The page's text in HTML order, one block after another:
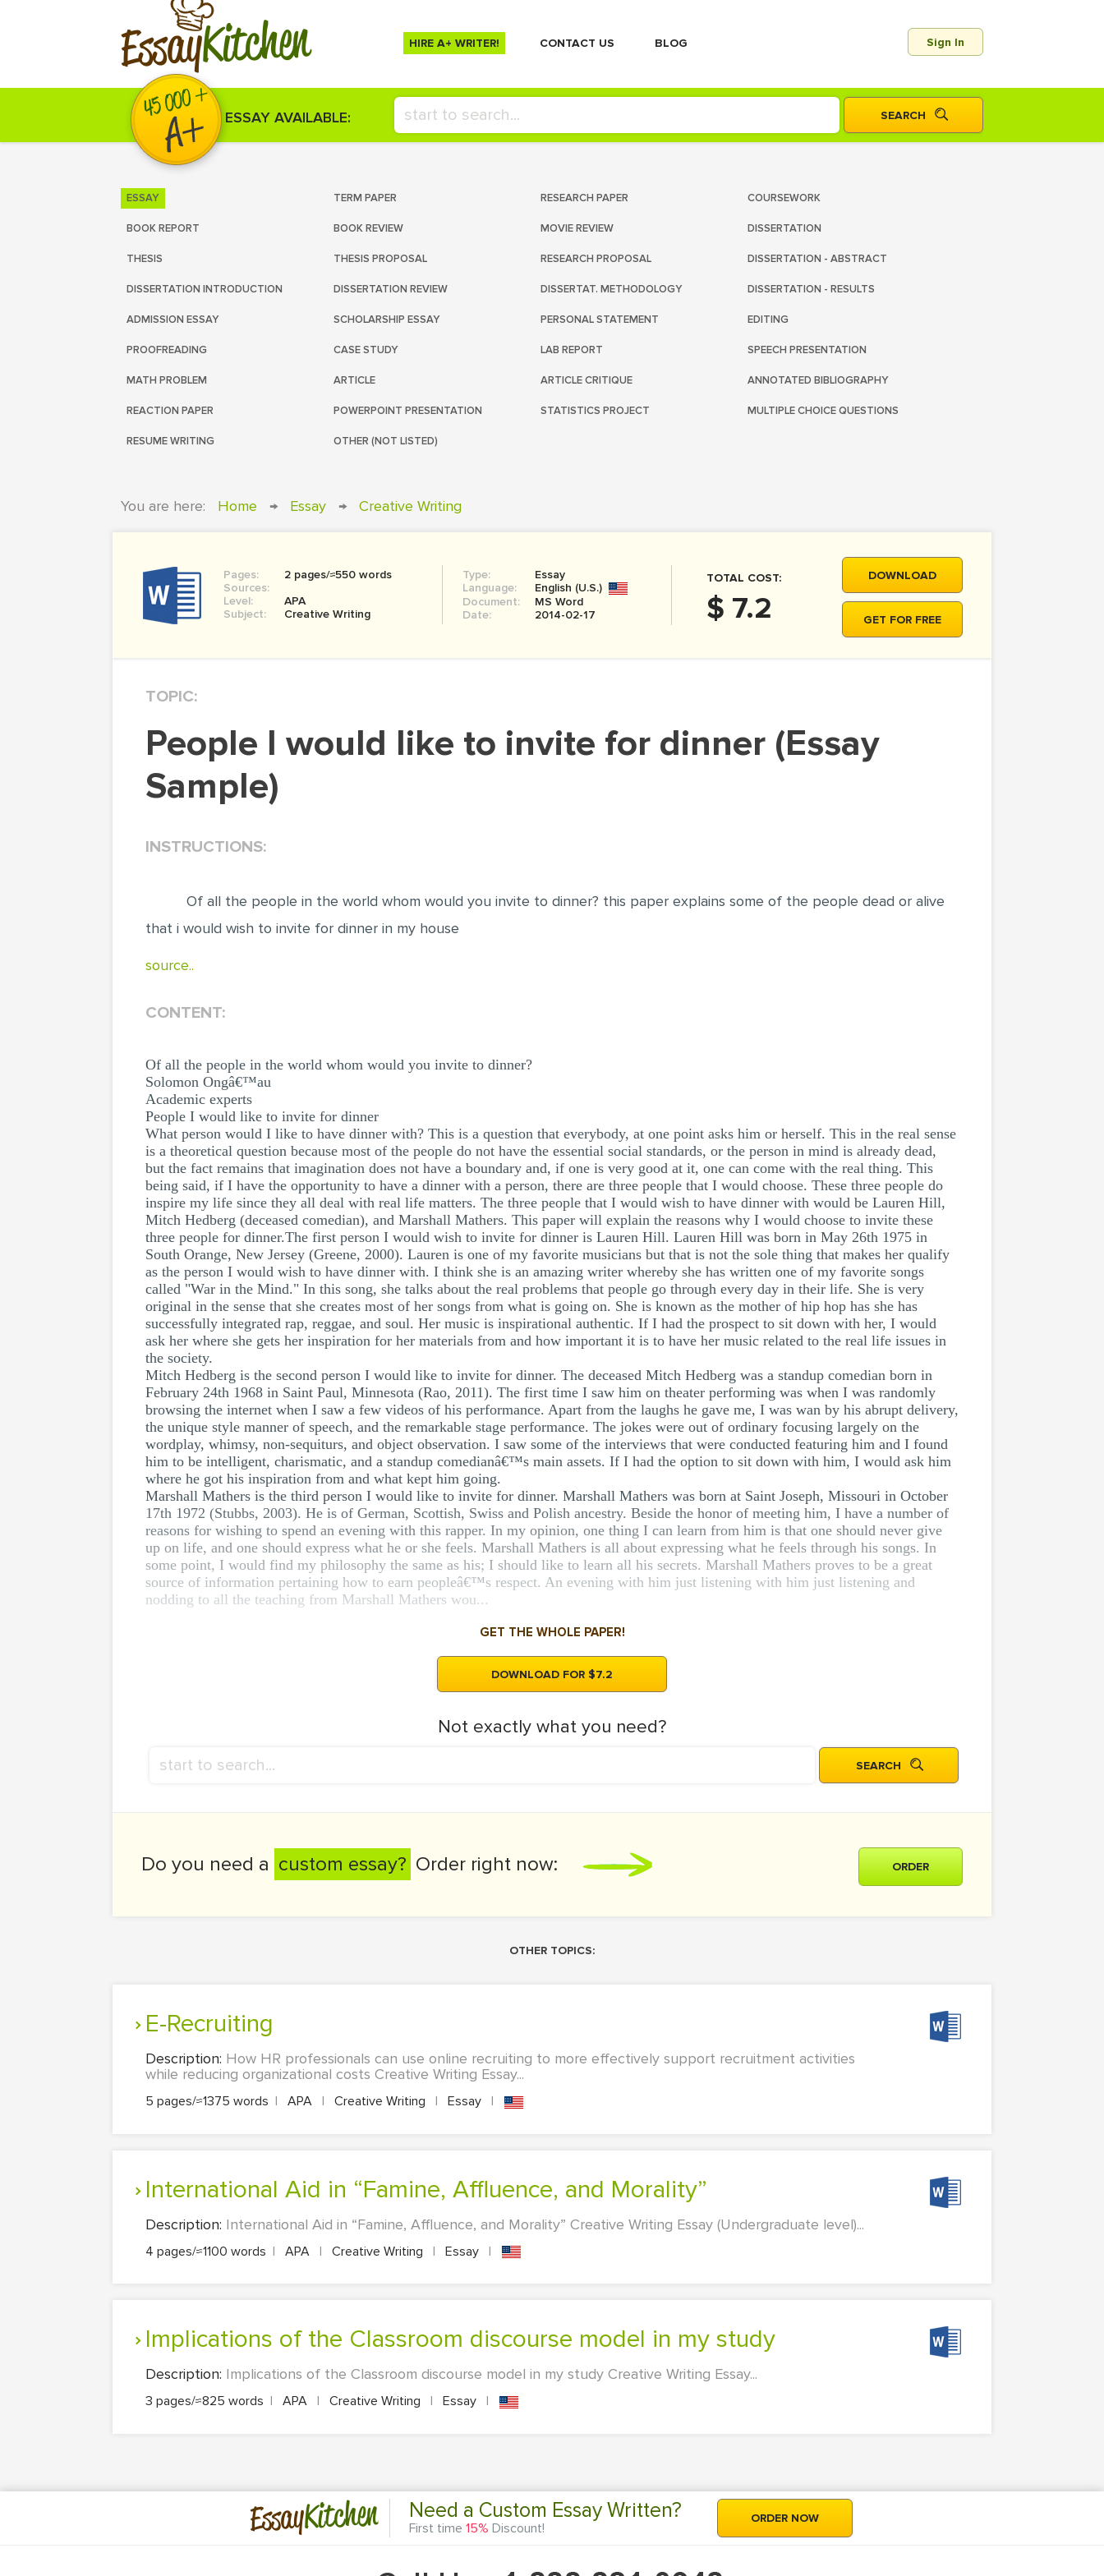
EssayKitchen HIRE A+ WRITER! СONTACT US BLOG Sign In
ESSAY AVAILABLE:
ESSAY TERM PAPER RESEARCH PAPER COURSEWORK
BOOK REPORT BOOK REVIEW MOVIE REVIEW DISSERTATION
THESIS THESIS PROPOSAL RESEARCH PROPOSAL DISSERTATION - ABSTRACT
DISSERTATION INTRODUCTION DISSERTATION REVIEW DISSERTAT. METHODOLOGY DISSERTATION - RESULTS
ADMISSION ESSAY SCHOLARSHIP ESSAY PERSONAL STATEMENT EDITING
PROOFREADING CASE STUDY LAB REPORT SPEECH PRESENTATION
MATH PROBLEM ARTICLE ARTICLE CRITIQUE ANNOTATED BIBLIOGRAPHY
REACTION PAPER POWERPOINT PRESENTATION STATISTICS PROJECT MULTIPLE CHOICE QUESTIONS
RESUME WRITING OTHER (NOT LISTED)
You are here: Home → Essay → Creative Writing
Pages:
2 pages/≈550 words
Sources:
Level:
APA
Subject:
Creative Writing
Type:
Essay
Language:
English (U.S.)
Document:
MS Word
Date:
2014-02-17
TOTAL COST:
$ 7.2
DOWNLOAD
GET FOR FREE
TOPIC:
People I would like to invite for dinner (Essay
Sample)
INSTRUCTIONS:
Of all the people in the world whom would you invite to dinner? this paper explains some of the people dead or alive
that i would wish to invite for dinner in my house
source..
CONTENT:
Of all the people in the world whom would you invite to dinner?
Solomon Ongâ€™au
Academic experts
People I would like to invite for dinner
What person would I like to have dinner with? This is a question that everybody, at one point asks him or herself. This in the real sense
is a theoretical question because most of the people do not have the essential social standards, or the person in mind is already dead,
but the fact remains that imagination does not have a boundary and, if one is very good at it, one can come with the real thing. This
being said, if I have the opportunity to have a dinner with a person, there are three people that I would choose. These three people do
inspire my life since they all deal with real life matters. The three people that I would wish to have dinner with would be Lauren Hill,
Mitch Hedberg (deceased comedian), and Marshall Mathers. This paper will explain the reasons why I would choose to invite these
three people for dinner.The first person I would wish to invite for dinner is Lauren Hill. Lauren Hill was born in May 26th 1975 in
South Orange, New Jersey (Greene, 2000). Lauren is one of my favorite musicians but that is not the sole thing that makes her qualify
as the person I would wish to have dinner with. I think she is an amazing writer whereby she has written one of my favorite songs
called "War in the Mind." In this song, she talks about the real problems that people go through every day in their life. She is very
original in the sense that she creates most of her songs from what is going on. She is known as the mother of hip hop has she has
successfully integrated rap, reggae, and soul. Her music is inspirational authentic. If I had the prospect to sit down with her, I would
ask her where she gets her inspiration for her materials from and how important it is to have her music related to the real life issues in
the society.
Mitch Hedberg is the second person I would like to invite for dinner. The deceased Mitch Hedberg was a standup comedian born in
February 24th 1968 in Saint Paul, Minnesota (Rao, 2011). The first time I saw him on theater performing was when I was randomly
browsing the internet when I saw a few videos of his performance. Apart from the laughs he gave me, I was wan by his abrupt delivery,
the unique style manner of speech, and the remarkable stage performance. The jokes were out of ordinary focusing largely on the
wordplay, whimsy, non-sequiturs, and object observation. I saw some of the interviews that were conducted featuring him and I found
him to be intelligent, charismatic, and a standup comedianâ€™s main assets. If I had the option to sit down with him, I would ask him
where he got his inspiration from and what kept him going.
Marshall Mathers is the third person I would like to invite for dinner. Marshall Mathers was born at Saint Joseph, Missouri in October
17th 1972 (Stubbs, 2003). He is of German, Scottish, Swiss and Polish ancestry. Beside the honor of meeting him, I have a number of
reasons for wishing to spend an evening with this rapper. In my opinion, one thing I can learn from him is that one should never give
up on life, and one should express what he or she feels. Marshall Mathers is all about expressing what he feels through his songs. In
some point, I would find my philosophy the same as his; I should like to learn all his secrets. Marshall Mathers proves to be a great
source of information pertaining how to earn peopleâ€™s respect. An evening with him just listening with him just listening and
nodding to all the teaching from Marshall Mathers wou...
GET THE WHOLE PAPER!
DOWNLOAD FOR $7.2
Not exactly what you need?
Do you need a custom essay? Order right now: ORDER
OTHER TOPICS:
e-Recruiting
Description: How HR professionals can use online recruiting to more effectively support recruitment activities
while reducing organizational costs Creative Writing Essay...
5 pages/≈1375 words | APA | Creative Writing | Essay |
International Aid in “Famine, Affluence, and Morality”
Description: International Aid in “Famine, Affluence, and Morality” Creative Writing Essay (Undergraduate level)...
4 pages/≈1100 words | APA | Creative Writing | Essay |
Implications of the Classroom discourse model in my study
Description: Implications of the Classroom discourse model in my study Creative Writing Essay...
3 pages/≈825 words | APA | Creative Writing | Essay |
EssayKitchen Need a Custom Essay Written?
First time 15% Discount!
ORDER NOW